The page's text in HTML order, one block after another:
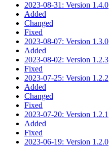
2023-08-31: Version 1.4.0
Added
Changed
Fixed
2023-08-07: Version 1.3.0
Added
2023-08-02: Version 1.2.3
Fixed
2023-07-25: Version 1.2.2
Added
Changed
Fixed
2023-07-20: Version 1.2.1
Added
Fixed
2023-06-19: Version 1.2.0